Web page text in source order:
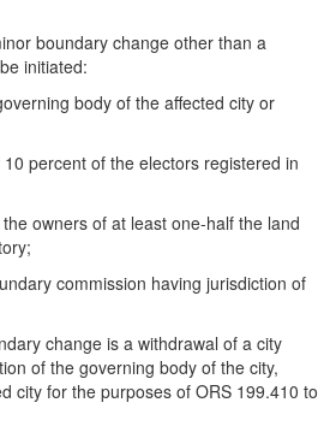
boundary change other than a
initiated:
body of the affected city or
percent of the electors registered in
owners of at least one-half the land
commission having jurisdiction of
change is a withdrawal of a city
of the governing body of the city,
city for the purposes of ORS 199.410 to